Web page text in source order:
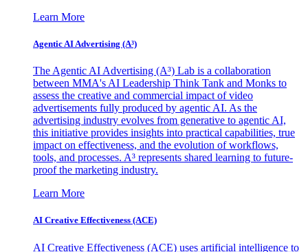
Learn More
Agentic AI Advertising (A³)
The Agentic AI Advertising (A³) Lab is a collaboration
between MMA's AI Leadership Think Tank and Monks to
assess the creative and commercial impact of video
advertisements fully produced by agentic AI. As the
advertising industry evolves from generative to agentic AI,
this initiative provides insights into practical capabilities, true
impact on effectiveness, and the evolution of workflows,
tools, and processes. A³ represents shared learning to future-
proof the marketing industry.
Learn More
AI Creative Effectiveness (ACE)
AI Creative Effectiveness (ACE) uses artificial intelligence to